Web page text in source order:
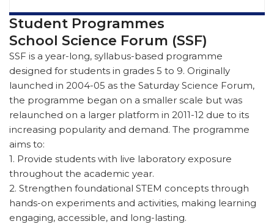
Student Programmes
School Science Forum (SSF)
SSF is a year-long, syllabus-based programme
designed for students in grades 5 to 9. Originally
launched in 2004-05 as the Saturday Science Forum,
the programme began on a smaller scale but was
relaunched on a larger platform in 2011-12 due to its
increasing popularity and demand. The programme
aims to:
1. Provide students with live laboratory exposure
throughout the academic year.
2. Strengthen foundational STEM concepts through
hands-on experiments and activities, making learning
engaging, accessible, and long-lasting.